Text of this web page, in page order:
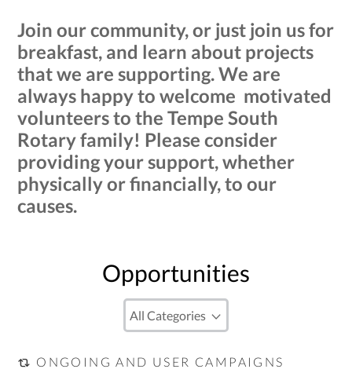
Join our community, or just join us for
breakfast, and learn about projects
that we are supporting. We are
always happy to welcome motivated
volunteers to the Tempe South
Rotary family! Please consider
providing your support, whether
physically or financially, to our
causes.
Opportunities
ONGOING AND USER CAMPAIGNS